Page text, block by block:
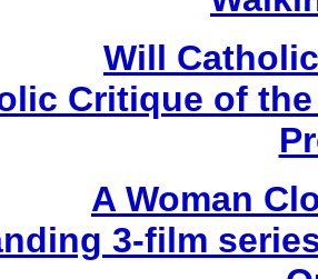
Will
Critique of
A Woman
3-film